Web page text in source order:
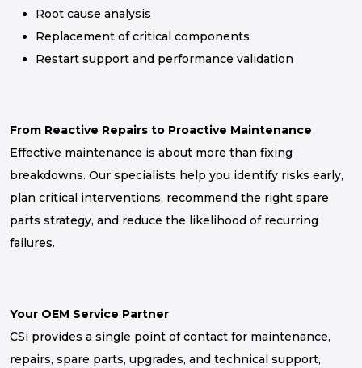
Root cause analysis
Replacement of critical components
Restart support and performance validation
From Reactive Repairs to Proactive Maintenance
Effective maintenance is about more than fixing
breakdowns. Our specialists help you identify risks early,
plan critical interventions, recommend the right spare
parts strategy, and reduce the likelihood of recurring
failures.
Your OEM Service Partner
CSi provides a single point of contact for maintenance,
repairs, spare parts, upgrades, and technical support,